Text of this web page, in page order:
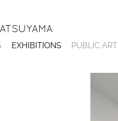
EXHIBITIONS PUBLIC ART